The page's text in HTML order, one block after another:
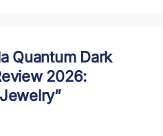
Quantum Dark
2026: